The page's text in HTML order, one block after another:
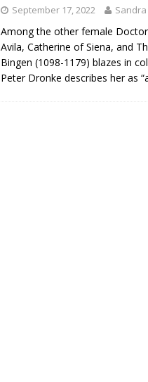
September 17, 2022
Among the other female
Avila, Catherine of Siena, and
Bingen (1098-1179) blazes in
Peter Dronke describes her as